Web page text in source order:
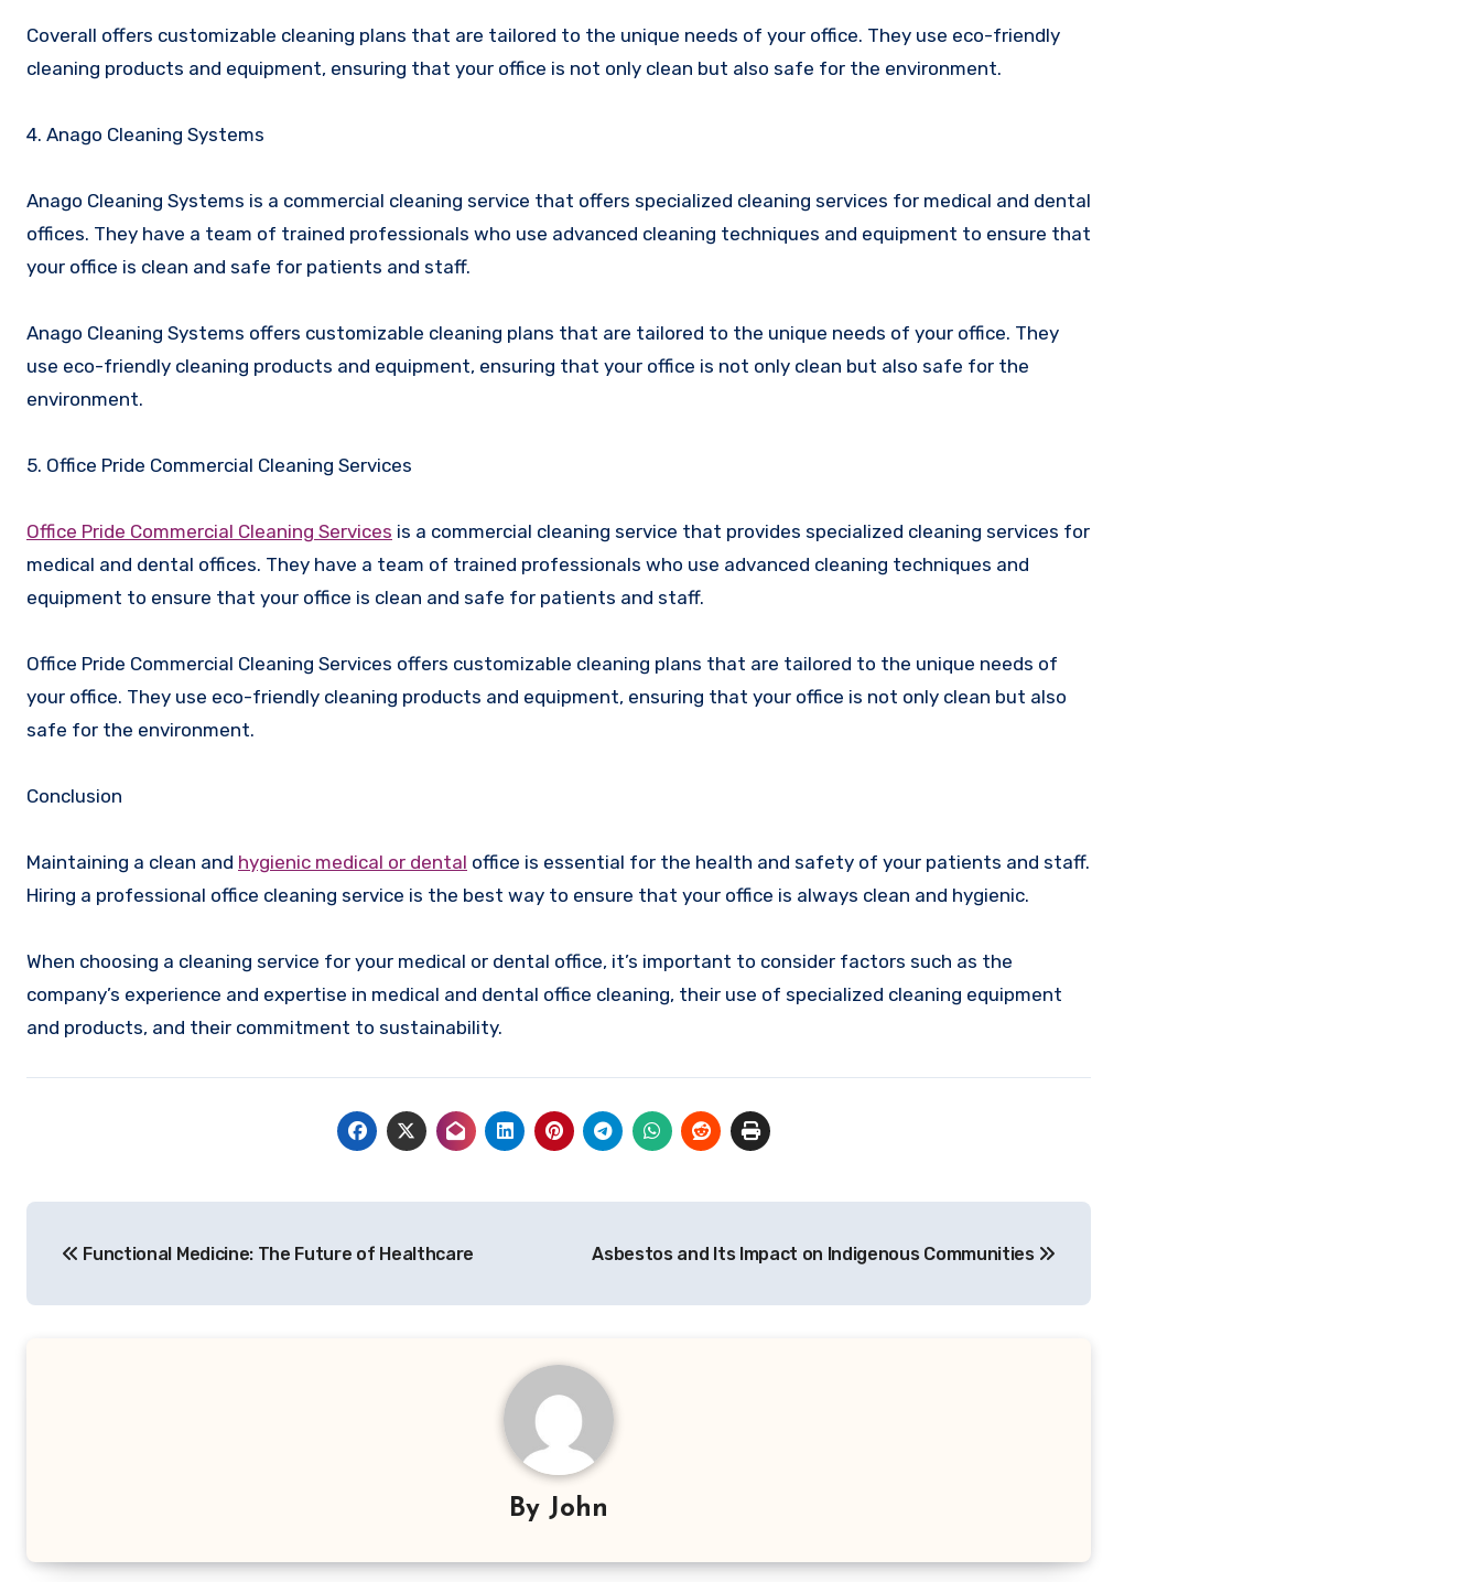
Coverall offers customizable cleaning plans that are tailored to the unique needs of your office. They use eco-friendly
cleaning products and equipment, ensuring that your office is not only clean but also safe for the environment.
4. Anago Cleaning Systems
Anago Cleaning Systems is a commercial cleaning service that offers specialized cleaning services for medical and dental
offices. They have a team of trained professionals who use advanced cleaning techniques and equipment to ensure that
your office is clean and safe for patients and staff.
Anago Cleaning Systems offers customizable cleaning plans that are tailored to the unique needs of your office. They
use eco-friendly cleaning products and equipment, ensuring that your office is not only clean but also safe for the
environment.
5. Office Pride Commercial Cleaning Services
Office Pride Commercial Cleaning Services is a commercial cleaning service that provides specialized cleaning services for
medical and dental offices. They have a team of trained professionals who use advanced cleaning techniques and
equipment to ensure that your office is clean and safe for patients and staff.
Office Pride Commercial Cleaning Services offers customizable cleaning plans that are tailored to the unique needs of
your office. They use eco-friendly cleaning products and equipment, ensuring that your office is not only clean but also
safe for the environment.
Conclusion
Maintaining a clean and hygienic medical or dental office is essential for the health and safety of your patients and staff.
Hiring a professional office cleaning service is the best way to ensure that your office is always clean and hygienic.
When choosing a cleaning service for your medical or dental office, it’s important to consider factors such as the
company’s experience and expertise in medical and dental office cleaning, their use of specialized cleaning equipment
and products, and their commitment to sustainability.
navigation
Functional Medicine: The Future of Healthcare Asbestos and Its Impact on Indigenous Communities
By John